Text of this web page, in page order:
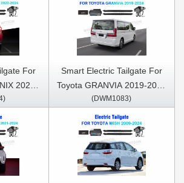
Tailgate Intelligent Tail Gate
Lift Strut
For
2022-
&
Gate
Smart Electric Tailgate For
Toyota GRANVIA 2019-2024
Car Trunk Open & Close
Electric Suction Tailgate
Intelligent Tail Gate Lift Strut
(DWM1083)